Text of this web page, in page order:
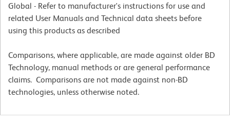
Global - Refer to manufacturer's instructions for use and
related User Manuals and Technical data sheets before
using this products as described
Comparisons, where applicable, are made against older BD
Technology, manual methods or are general performance
claims. Comparisons are not made against non-BD
technologies, unless otherwise noted.